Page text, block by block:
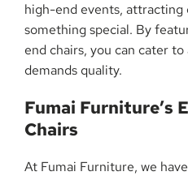
high-end events, attracting
something special. By
end chairs, you can cater
demands quality.
Fumai Furniture’s
Chairs
At Fumai Furniture, we